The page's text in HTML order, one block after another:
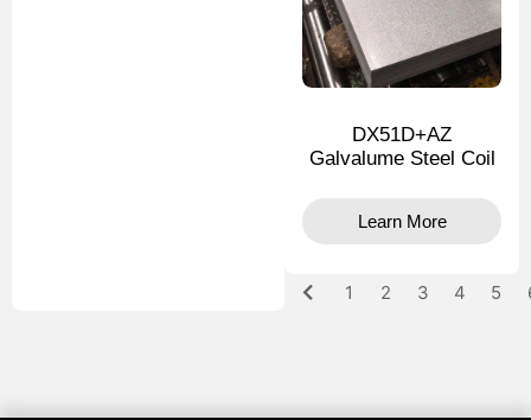
DX51D+AZ
Galvalume Steel Coil
Learn More
1 2 3 4 5